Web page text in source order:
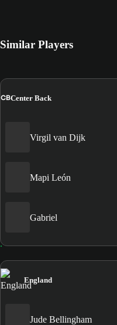
Similar Players
CBCenter Back
Virgil van Dijk
Mapi León
Gabriel
England
Jude Bellingham